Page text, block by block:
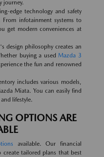
journey.
edge technology and safety
From infotainment systems to
get modern conveniences at
design philosophy creates an
buying a usedMazda 3
the fun and renowned
includes various models,
Miata. You can easily find
lifestyle.
OPTIONS ARE
available. Our financial
create tailored plans that best